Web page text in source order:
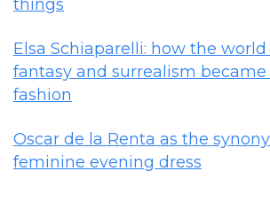
things
Elsa Schiaparelli: how the
fantasy and surrealism
fashion
Oscar de la Renta as the
feminine evening dress